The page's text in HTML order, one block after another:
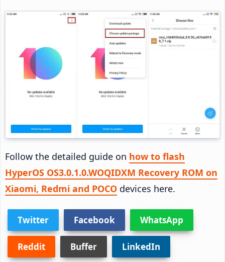
Follow the detailed guide on how to flash
HyperOS OS3.0.1.0.WOQIDXM Recovery ROM on
Xiaomi, Redmi and POCO devices here.
Twitter Facebook WhatsApp
Reddit Buffer LinkedIn